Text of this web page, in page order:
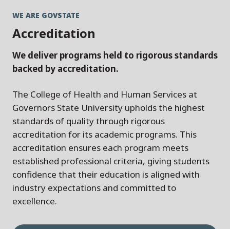
WE ARE GOVSTATE
Accreditation
We deliver programs held to rigorous standards
backed by accreditation.
The College of Health and Human Services at
Governors State University upholds the highest
standards of quality through rigorous
accreditation for its academic programs. This
accreditation ensures each program meets
established professional criteria, giving students
confidence that their education is aligned with
industry expectations and committed to
excellence.